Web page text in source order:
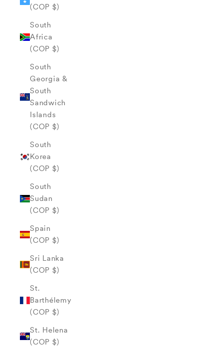
(COP $)
South
Africa
(COP $)
South
Georgia &
South
Sandwich
Islands
(COP $)
South
Korea
(COP $)
South
Sudan
(COP $)
Spain
(COP $)
Sri Lanka
(COP $)
St.
Barthélemy
(COP $)
St. Helena
(COP $)